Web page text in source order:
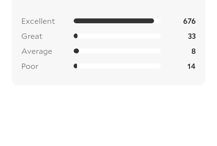
Excellent 676
Great 33
Average 8
Poor 14